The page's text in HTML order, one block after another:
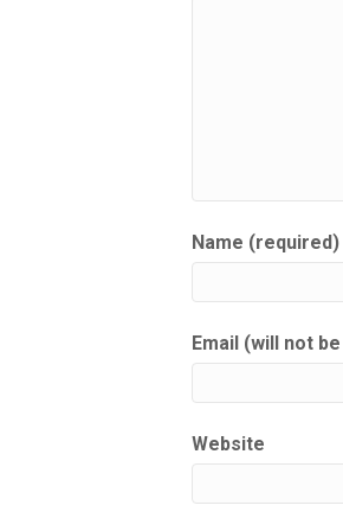
Name (required)
Email (will not
Website